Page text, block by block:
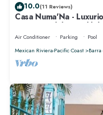
10.0(11 Reviews)
Casa Numa'Na -
Tennis, Padel, &
Air Conditioner Parking
Pool
Mexican Riviera-Pacific Coast